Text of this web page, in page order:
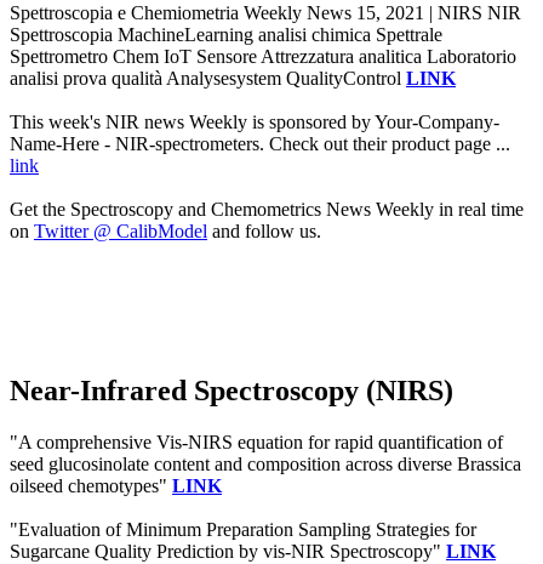
Spettroscopia e Chemiometria Weekly News 15, 2021 | NIRS NIR
Spettroscopia MachineLearning analisi chimica Spettrale
Spettrometro Chem IoT Sensore Attrezzatura analitica Laboratorio
analisi prova qualità Analysesystem QualityControl LINK
This week's NIR news Weekly is sponsored by Your-Company-
Name-Here - NIR-spectrometers. Check out their product page ...
link
Get the Spectroscopy and Chemometrics News Weekly in real time
on Twitter @ CalibModel and follow us.
Near-Infrared Spectroscopy (NIRS)
"A comprehensive Vis-NIRS equation for rapid quantification of
seed glucosinolate content and composition across diverse Brassica
oilseed chemotypes" LINK
"Evaluation of Minimum Preparation Sampling Strategies for
Sugarcane Quality Prediction by vis-NIR Spectroscopy" LINK